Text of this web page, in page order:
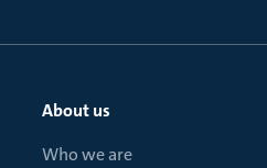
About us
Who we are